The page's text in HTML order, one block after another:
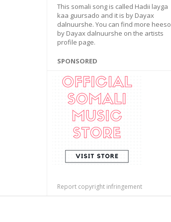
This somali song is called Hadii layga
kaa guursado and it is by Dayax
dalnuurshe. You can find more heeso
by Dayax dalnuurshe on the artists
profile page.
SPONSORED
Report copyright infringement